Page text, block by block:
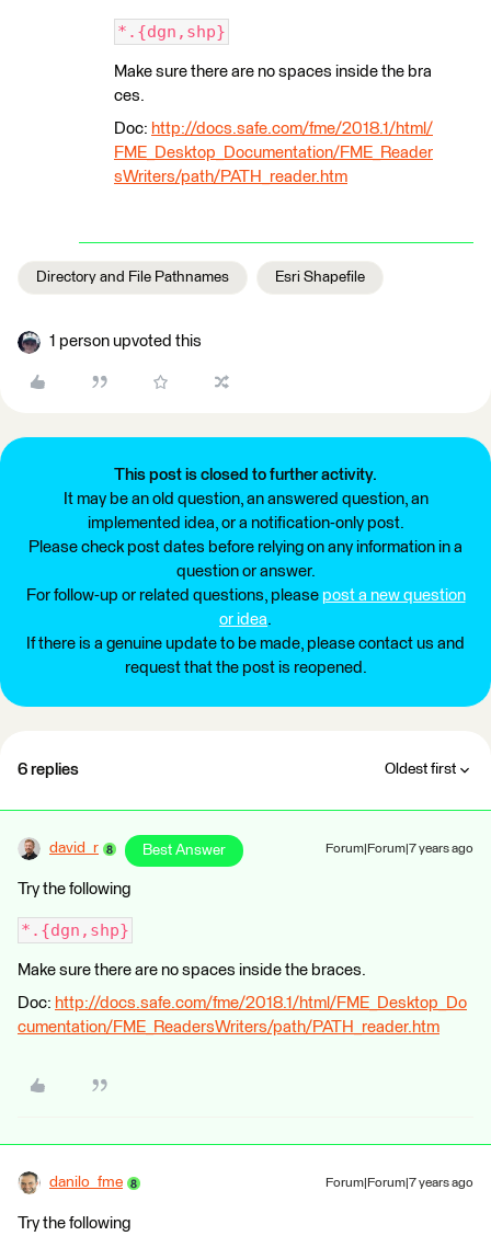
*.{dgn,shp}
Make sure there are no spaces inside the bra
ces.
Doc: http://docs.safe.com/fme/2018.1/html/
FME_Desktop_Documentation/FME_Reader
sWriters/path/PATH_reader.htm
Directory and File Pathnames Esri Shapefile
1 person upvoted this
This post is closed to further activity.
It may be an old question, an answered question, an
implemented idea, or a notification-only post.
Please check post dates before relying on any information in a
question or answer.
For follow-up or related questions, please post a new question
or idea.
If there is a genuine update to be made, please contact us and
request that the post is reopened.
6 replies Oldest first
david_r Best Answer Forum|Forum|7 years ago
Try the following
*.{dgn,shp}
Make sure there are no spaces inside the braces.
Doc: http://docs.safe.com/fme/2018.1/html/FME_Desktop_Do
cumentation/FME_ReadersWriters/path/PATH_reader.htm
danilo_fme Forum|Forum|7 years ago
Try the following